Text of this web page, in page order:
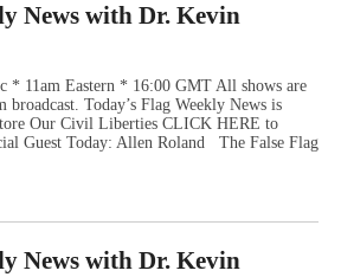
News with Dr. Kevin
* 11am Eastern * 16:00 GMT All shows are
Today’s Flag Weekly News is
Our Civil Liberties CLICK HERE to
Guest Today: Allen Roland The False Flag
News with Dr. Kevin